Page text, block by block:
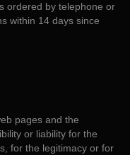
ordered by telephone or
within 14 days since
pages and the
or liability for the
for the legitimacy or for